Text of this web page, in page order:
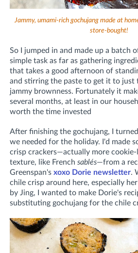
Jammy, umami-rich gochujang made at
store-bought!
So I jumped in and made up a batch
simple task as far as gathering
that takes a good afternoon of
and stirring the paste to get it to just
jammy brownness. Fortunately it
several months, at least in our
worth the time invested
After finishing the gochujang, I
we needed for the holiday. I'd made
crisp crackers—actually more cookie-
texture, like French sablés—from a
Greenspan's xoxo Dorie newsletter.
chile crisp around here, especially
by Jing, I wanted to make Dorie's
substituting gochujang for the chile